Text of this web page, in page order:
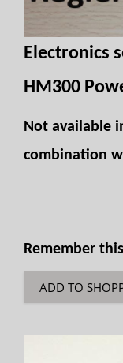
Electronics
HM300
Not available
combination
Remember
ADD TO